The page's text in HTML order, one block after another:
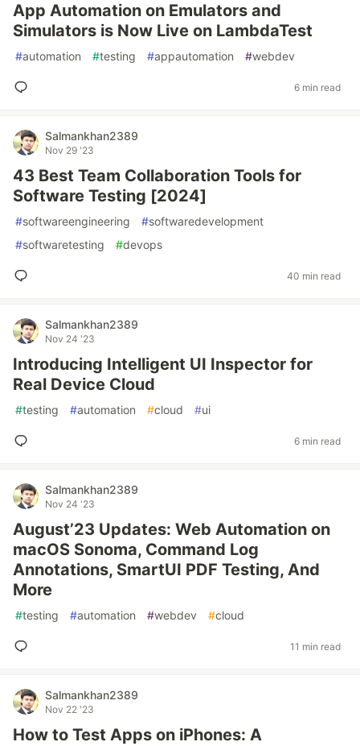
App Automation on Emulators and
Simulators is Now Live on LambdaTest
#automation #testing #appautomation #webdev
6 min read
Salmankhan2389
Nov 29 '23
43 Best Team Collaboration Tools for
Software Testing [2024]
#softwareengineering #softwaredevelopment
#softwaretesting #devops
40 min read
Salmankhan2389
Nov 24 '23
Introducing Intelligent UI Inspector for
Real Device Cloud
#testing #automation #cloud #ui
6 min read
Salmankhan2389
Nov 24 '23
August’23 Updates: Web Automation on
macOS Sonoma, Command Log
Annotations, SmartUI PDF Testing, And
More
#testing #automation #webdev #cloud
11 min read
Salmankhan2389
Nov 22 '23
How to Test Apps on iPhones: A